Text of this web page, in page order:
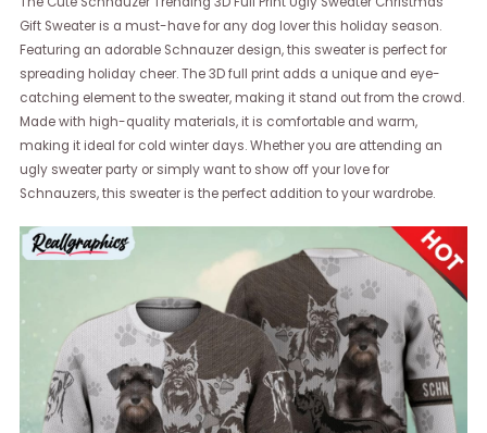
Gift Sweater is a must-have for any dog lover this holiday season.
Featuring an adorable Schnauzer design, this sweater is perfect for
spreading holiday cheer. The 3D full print adds a unique and eye-
catching element to the sweater, making it stand out from the crowd.
Made with high-quality materials, it is comfortable and warm,
making it ideal for cold winter days. Whether you are attending an
ugly sweater party or simply want to show off your love for
Schnauzers, this sweater is the perfect addition to your wardrobe.